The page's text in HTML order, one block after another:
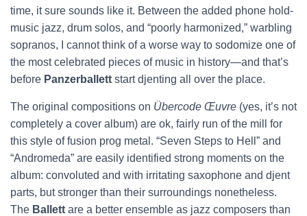
time, it sure sounds like it. Between the added phone hold-
music jazz, drum solos, and “poorly harmonized,” warbling
sopranos, I cannot think of a worse way to sodomize one of
the most celebrated pieces of music in history—and that’s
before Panzerballett start djenting all over the place.
The original compositions on Übercode Œuvre (yes, it’s not
completely a cover album) are ok, fairly run of the mill for
this style of fusion prog metal. “Seven Steps to Hell” and
“Andromeda” are easily identified strong moments on the
album: convoluted and with irritating saxophone and djent
parts, but stronger than their surroundings nonetheless.
The Ballett are a better ensemble as jazz composers than